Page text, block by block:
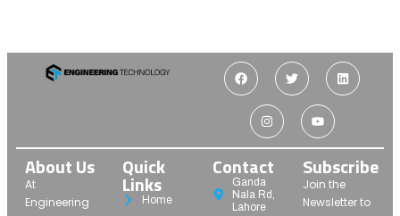
About Us
At
Engineering
Quick
Links
Home
Contact
Ganda
Nala Rd,
Lahore
Subscribe
Join the
Newsletter to